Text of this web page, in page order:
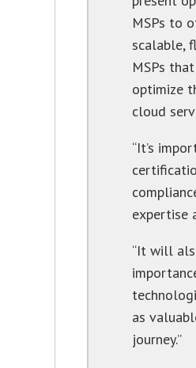
MSPs to
scalable,
MSPs
optimize
cloud
“It’s
expertise
“It will
as
journey.”